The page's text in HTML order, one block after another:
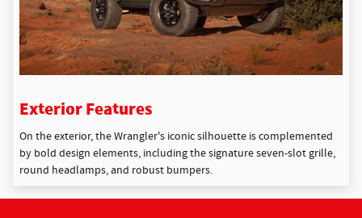
Exterior Features
On the exterior, the Wrangler's iconic silhouette is complemented
by bold design elements, including the signature seven-slot grille,
round headlamps, and robust bumpers.